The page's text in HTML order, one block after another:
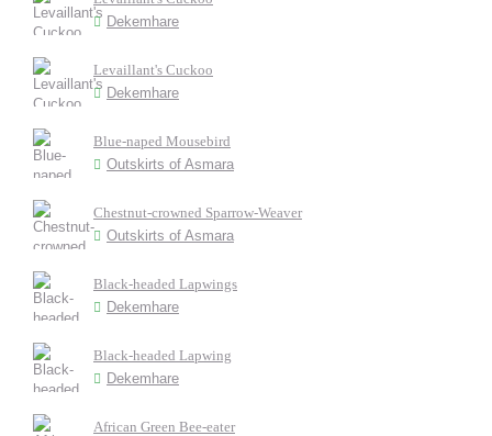
Dekemhare
Levaillant's Cuckoo
Dekemhare
Blue-naped Mousebird
Outskirts of Asmara
Chestnut-crowned Sparrow-Weaver
Outskirts of Asmara
Black-headed Lapwings
Dekemhare
Black-headed Lapwing
Dekemhare
African Green Bee-eater